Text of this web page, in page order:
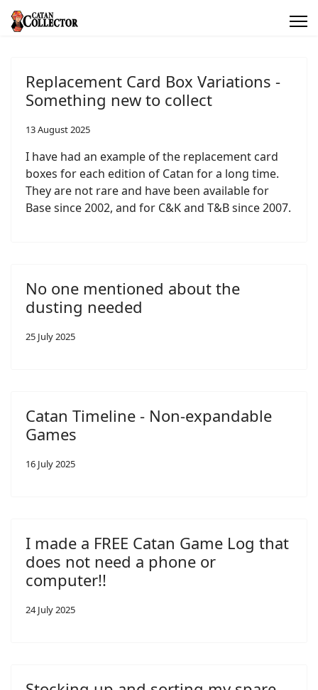
Replacement Card Box Variations -
Something new to collect
13 August 2025
I have had an example of the replacement card
boxes for each edition of Catan for a long time.
They are not rare and have been available for
Base since 2002, and for C&K and T&B since 2007.
No one mentioned about the
dusting needed
25 July 2025
Catan Timeline - Non-expandable
Games
16 July 2025
I made a FREE Catan Game Log that
does not need a phone or
computer!!
24 July 2025